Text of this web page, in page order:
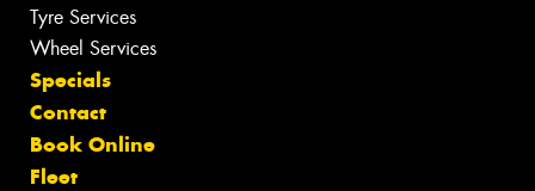
Tyre Services
Wheel Services
Specials
Contact
Book Online
Fleet